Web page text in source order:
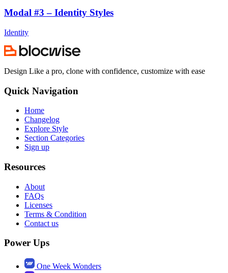
Modal #3 – Identity Styles
Identity
Design Like a pro, clone with confidence, customize with ease
Quick Navigation
Home
Changelog
Explore Style
Section Categories
Sign up
Resources
About
FAQs
Licenses
Terms & Condition
Contact us
Power Ups
One Week Wonders